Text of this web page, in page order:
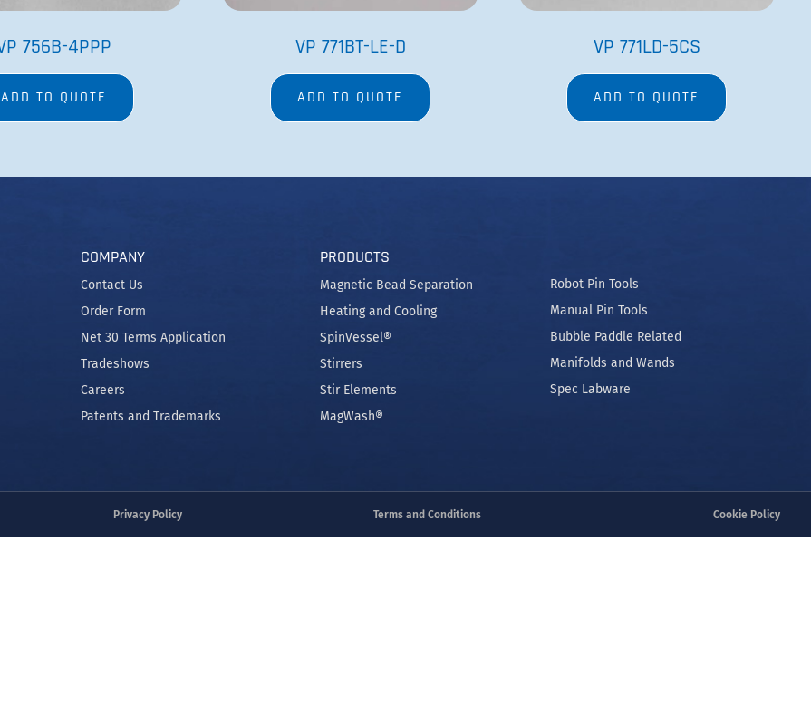
Patents and Trademarks
MagWash®
Privacy Policy Terms and Conditions Cookie Policy